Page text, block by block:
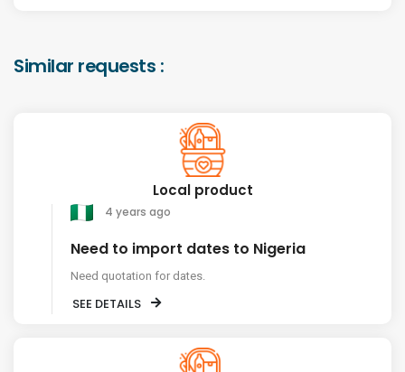
Similar requests :
Local product
4 years ago
Need to import dates to Nigeria
Need quotation for dates.
SEE DETAILS